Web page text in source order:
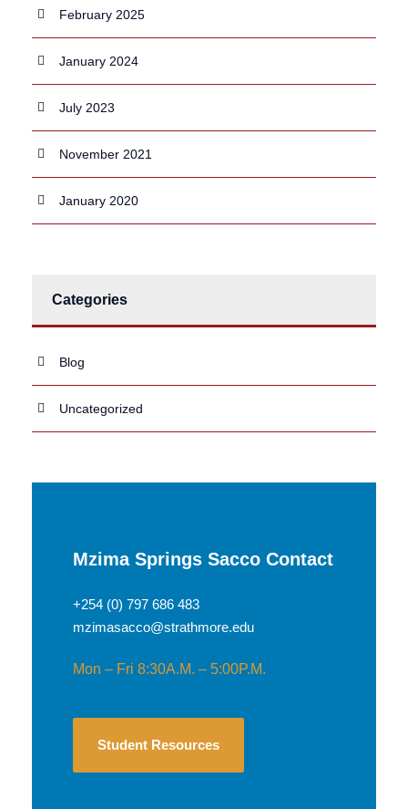
February 2025
January 2024
July 2023
November 2021
January 2020
Categories
Blog
Uncategorized
Mzima Springs Sacco Contact
+254 (0) 797 686 483
mzimasacco@strathmore.edu
Mon – Fri 8:30A.M. – 5:00P.M.
Student Resources